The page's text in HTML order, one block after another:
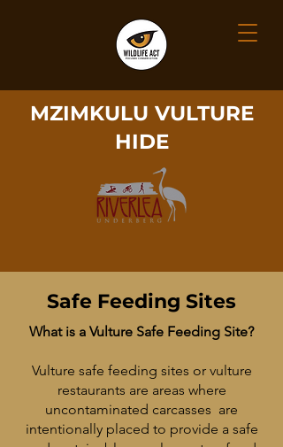
MZIMKULU VULTURE
HIDE
Safe Feeding Sites
What is a Vulture Safe Feeding Site?
Vulture safe feeding sites or vulture
restaurants are areas where
uncontaminated carcasses are
intentionally placed to provide a safe